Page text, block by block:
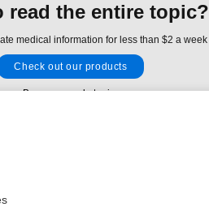
read the entire topic?
medical information for less than $2 a week
Check out our products
Browse sample topics
reserved